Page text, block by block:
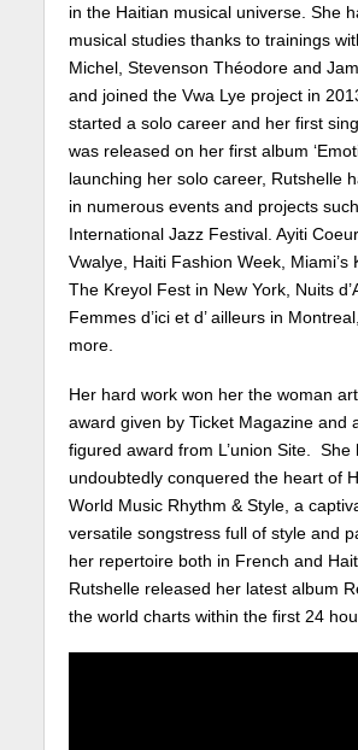
in the Haitian musical universe. She
musical studies thanks to trainings
Michel, Stevenson Théodore and
and joined the Vwa Lye project in
started a solo career and her first
was released on her first album
launching her solo career, Rutshelle
in numerous events and projects
International Jazz Festival. Ayiti
Vwalye, Haiti Fashion Week, Miami’s
The Kreyol Fest in New York, Nuits
Femmes d’ici et d’ ailleurs in
more.
Her hard work won her the woman
award given by Ticket Magazine and
figured award from L’union Site. She
undoubtedly conquered the heart of
World Music Rhythm & Style, a
versatile songstress full of style and
her repertoire both in French and
Rutshelle released her latest album
the world charts within the first 24